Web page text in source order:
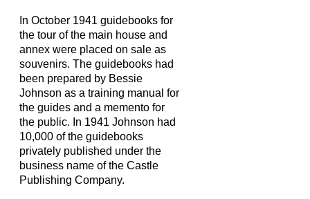
In October 1941 guidebooks for
the tour of the main house and
annex were placed on sale as
souvenirs. The guidebooks had
been prepared by Bessie
Johnson as a training manual for
the guides and a memento for
the public. In 1941 Johnson had
10,000 of the guidebooks
privately published under the
business name of the Castle
Publishing Company.